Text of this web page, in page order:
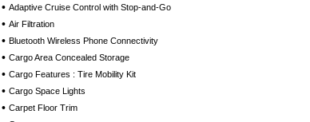
• Adaptive Cruise Control with Stop-and-Go
• Air Filtration
• Bluetooth Wireless Phone Connectivity
• Cargo Area Concealed Storage
• Cargo Features : Tire Mobility Kit
• Cargo Space Lights
• Carpet Floor Trim